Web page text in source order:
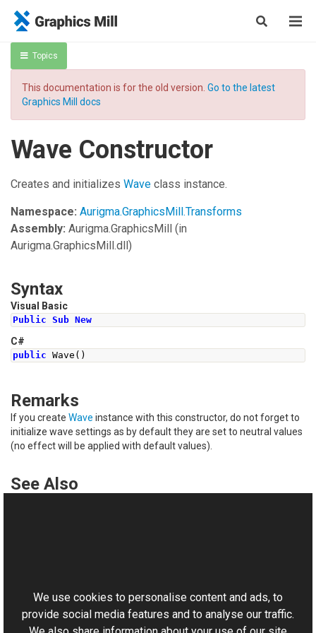
Topics
This documentation is for the old version. Go to the latest
Graphics Mill docs
Wave Constructor
Creates and initializes Wave class instance.
Namespace: Aurigma.GraphicsMill.Transforms
Assembly: Aurigma.GraphicsMill (in
Aurigma.GraphicsMill.dll)
Syntax
Visual Basic
Public Sub New
C#
public Wave ()
Remarks
If you create Wave instance with this constructor, do not forget to
initialize wave settings as by default they are set to neutral values
(no effect will be applied with default values).
See Also
Aurigma.GraphicsMill.Transforms Namespace
We use cookies to personalise content and ads, to
provide social media features and to analyse our traffic.